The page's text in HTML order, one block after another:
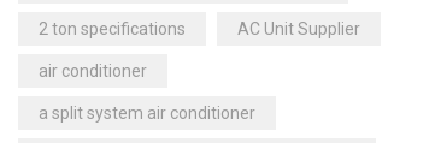
2 ton specifications AC Unit Supplier
air conditioner
a split system air conditioner